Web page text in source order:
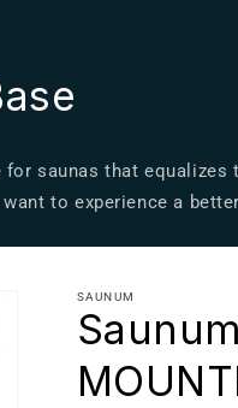
saunas that equalizes
to experience a
SAUNUM